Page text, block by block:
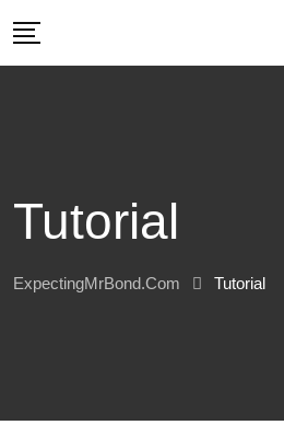
Tutorial
ExpectingMrBond.com Tutorial